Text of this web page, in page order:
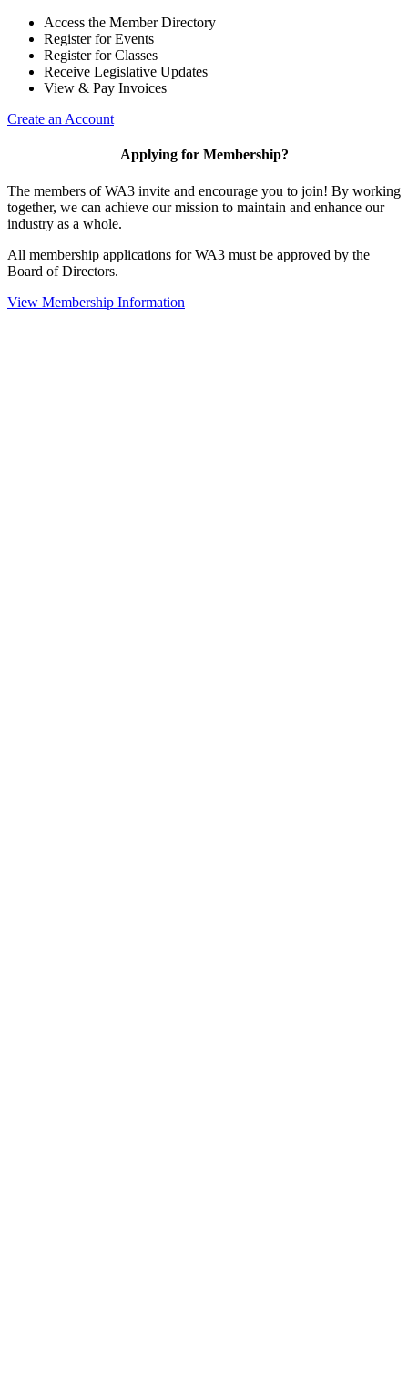
Access the Member Directory
Register for Events
Register for Classes
Receive Legislative Updates
View & Pay Invoices
Create an Account
Applying for Membership?
The members of WA3 invite and encourage you to join! By working
together, we can achieve our mission to maintain and enhance our
industry as a whole.
All membership applications for WA3 must be approved by the
Board of Directors.
View Membership Information